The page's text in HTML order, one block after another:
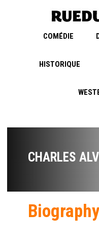
COMÉDIE
HISTORIQUE
CHARLES
Biography